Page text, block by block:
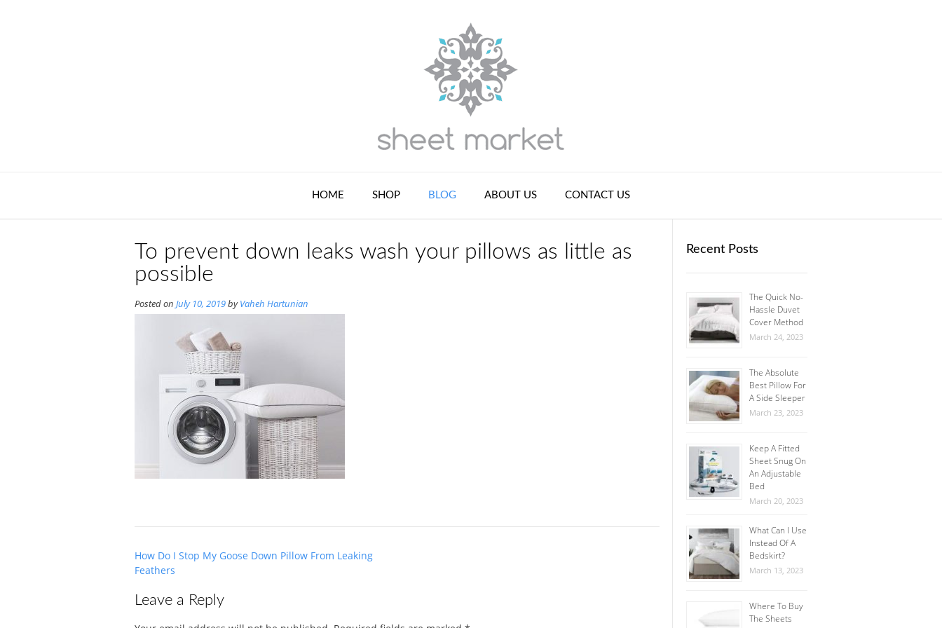
HOME SHOP BLOG ABOUT US CONTACT US
To prevent down leaks wash your pillows as little as
possible
Posted on July 10, 2019byVaheh Hartunian
Post
navigation
How Do I Stop My Goose Down Pillow From Leaking
Feathers
Leave a Reply
Recent Posts
The Quick No-
Hassle Duvet
Cover Method
March 24, 2023
The Absolute
Best Pillow For
A Side Sleeper
March 23, 2023
Keep A Fitted
Sheet Snug On
An Adjustable
Bed
March 20, 2023
What Can I Use
Instead Of A
Bedskirt?
March 13, 2023
Where To Buy
The Sheets